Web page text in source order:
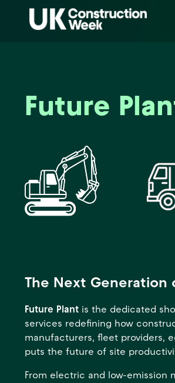
Future
The Next Generation
Future Plant is the dedicated
services redefining how
manufacturers, fleet providers,
puts the future of site
From electric and low-emission